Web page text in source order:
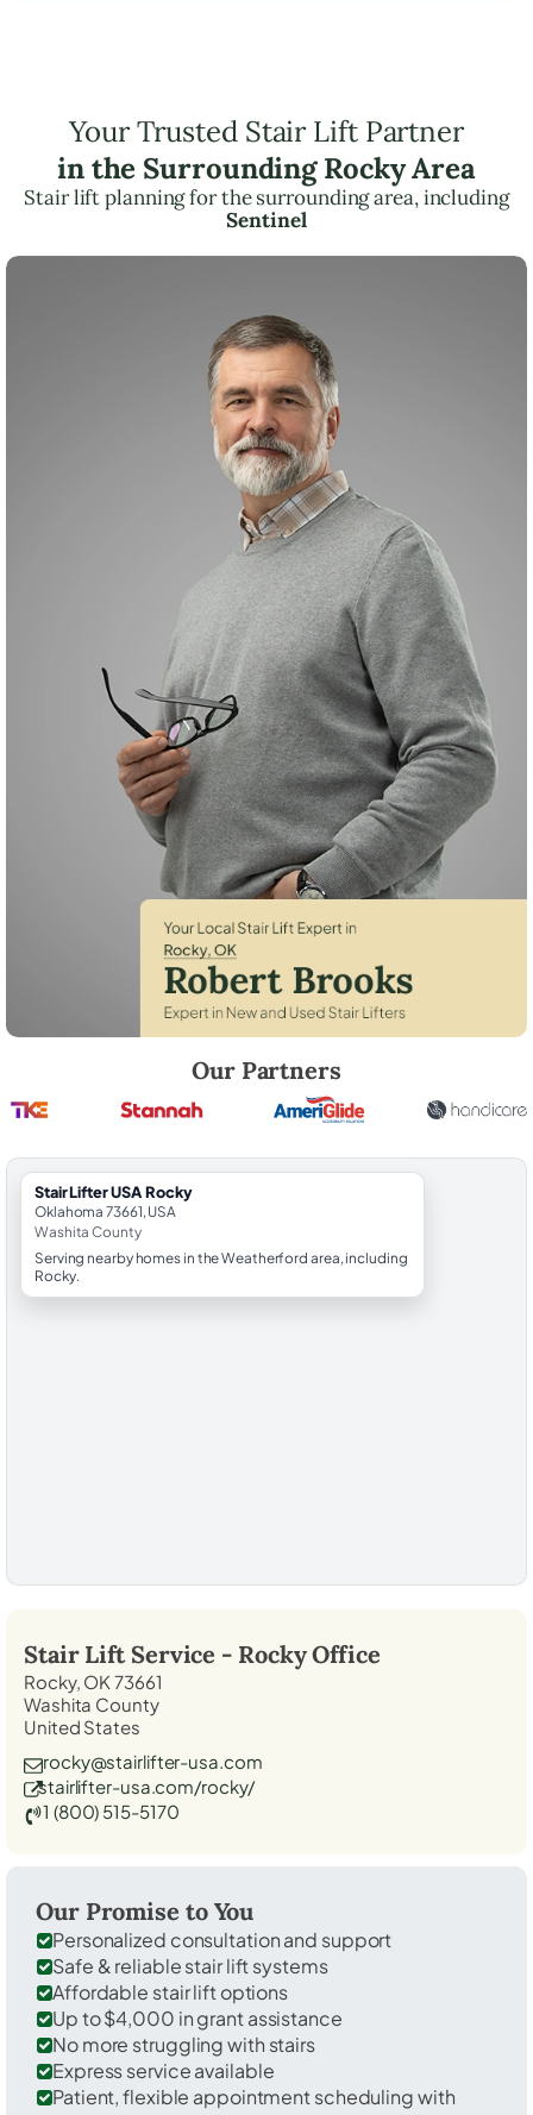
Your Trusted Stair Lift Partner
in the Surrounding Rocky Area
Stair lift planning for the surrounding area, including
Sentinel
Our Partners
StairLifter USA Rocky
Oklahoma 73661, USA
Washita County
Serving nearby homes in the Weatherford area, including
Rocky.
Stair Lift Service - RockyOffice
Rocky, OK 73661
Washita County
United States
rocky@stairlifter-usa.com
stairlifter-usa.com/rocky/
1 (800) 515-5170
Our Promise to You
Personalized consultation and support
Safe & reliable stair lift systems
Affordable stair lift options
Up to $4,000 in grant assistance
No more struggling with stairs
Express service available
Patient, flexible appointment scheduling with